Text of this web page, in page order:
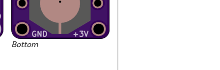
Bottom